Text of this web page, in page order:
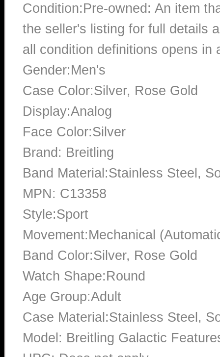
Condition:Pre-owned: An item
the seller's listing for full details
all condition definitions opens
Gender:Men's
Case Color:Silver, Rose Gold
Display:Analog
Face Color:Silver
Brand: Breitling
Band Material:Stainless Steel,
MPN: C13358
Style:Sport
Movement:Mechanical
Band Color:Silver, Rose Gold
Watch Shape:Round
Age Group:Adult
Case Material:Stainless Steel,
Model: Breitling Galactic